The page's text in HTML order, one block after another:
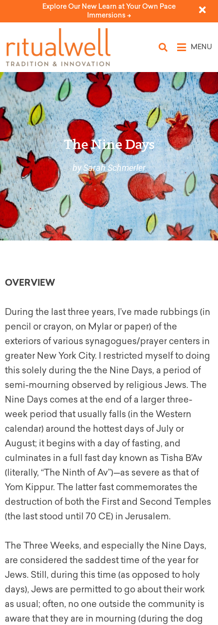
Explore Our New Learn at Your Own Pace
Immersions ->
MENU
The Nine Days
by Sarah Schmerler
OVERVIEW
During the last three years, I’ve made rubbings (in
pencil or crayon, on Mylar or paper) of the
exteriors of various synagogues/prayer centers in
greater New York City. I restricted myself to doing
this solely during the the Nine Days, a period of
semi-mourning observed by religious Jews. The
Nine Days comes at the end of a larger three-
week period that usually falls (in the Western
calendar) around the hottest days of July or
August; it begins with a day of fasting, and
culminates in a full fast day known as Tisha B’Av
(literally, “The Ninth of Av”)—as severe as that of
Yom Kippur. The latter fast commemorates the
destruction of both the First and Second Temples
(the last stood until 70 CE) in Jerusalem.
The Three Weeks, and especially the Nine Days,
are considered the saddest time of the year for
Jews. Still, during this time (as opposed to holy
days), Jews are permitted to go about their work
as usual; often, no one outside the community is
aware that they are in mourning (during the dog